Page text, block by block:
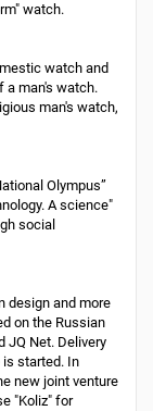
watch.
watch and
a man's watch.
man's watch,
Olympus”
A science"
social
design and more
on the Russian
JQ Net. Delivery
started. In
new joint venture
"Koliz" for